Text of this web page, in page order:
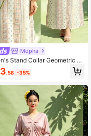
Mopha
Stand Collar Geometric Pr
Party Arabian Dress
.58 -35%